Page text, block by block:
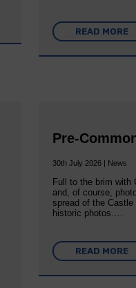
READ MORE
Pre-
30th July 2026 | News
Full to the brim with
and, of course,
spread of the Castle
historic photos….
READ MORE